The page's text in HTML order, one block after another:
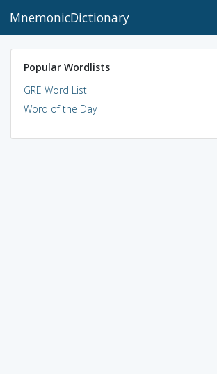
MnemonicDictionary
Popular Wordlists
GRE Word List
Word of the Day